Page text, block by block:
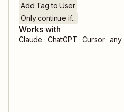
Add Tag to User
Only continue if...
Works with
Claude · ChatGPT · Cursor ·